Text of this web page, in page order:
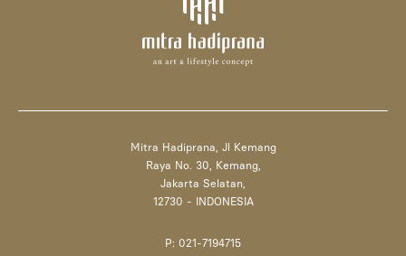
Mitra Hadiprana, Jl Kemang
Raya No. 30, Kemang,
Jakarta Selatan,
12730 - INDONESIA
P: 021-7194715